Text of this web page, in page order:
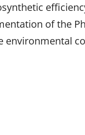
of the
environmental